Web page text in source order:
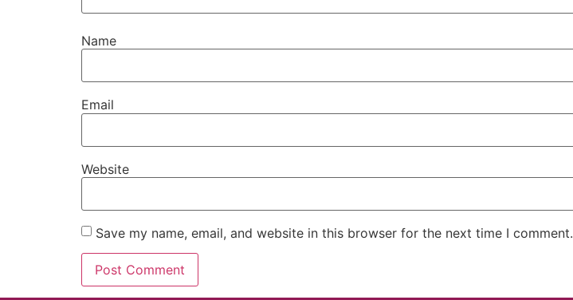
Name
Email
Website
Save my name, email, and website in this browser for the next time I comment.